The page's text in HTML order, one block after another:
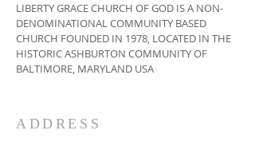
LIBERTY GRACE CHURCH OF GOD IS A NON-
DENOMINATIONAL COMMUNITY BASED
CHURCH FOUNDED IN 1978, LOCATED IN THE
HISTORIC ASHBURTON COMMUNITY OF
BALTIMORE, MARYLAND USA
ADDRESS